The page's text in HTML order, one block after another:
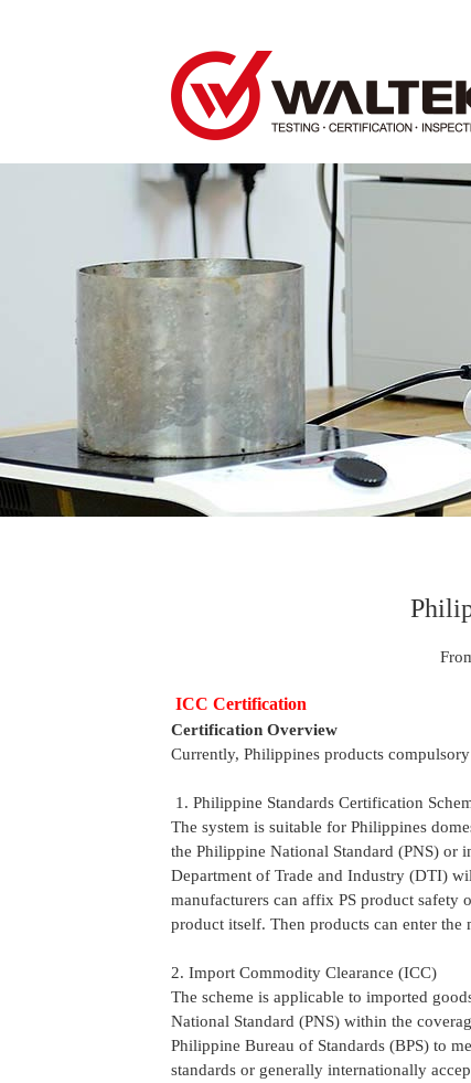
ICC Certification
Certification Overview
Currently, Philippines products
1. Philippine Standards Certification
The system is suitable for Philippines
the Philippine National Standard (PNS) or
Department of Trade and Industry (DTI)
manufacturers can affix PS product safety
product itself. Then products can enter the
2. Import Commodity Clearance (ICC)
The scheme is applicable to imported
National Standard (PNS) within the
Philippine Bureau of Standards (BPS) to
standards or generally internationally